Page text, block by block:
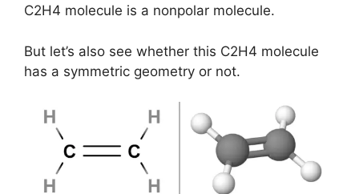
C2H4 molecule is a nonpolar molecule.
But let’s also see whether this C2H4 molecule
has a symmetric geometry or not.